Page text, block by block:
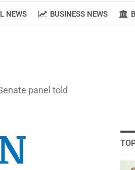
NEWS BUSINESS NEWS
panel told